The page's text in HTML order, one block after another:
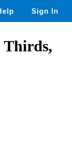
Sign In
Thirds,